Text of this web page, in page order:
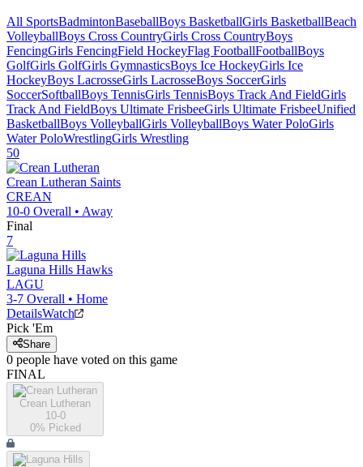
All SportsBadmintonBaseballBoys BasketballGirls BasketballBeach
VolleyballBoys Cross CountryGirls Cross CountryBoys
FencingGirls FencingField HockeyFlag FootballFootballBoys
GolfGirls GolfGirls GymnasticsBoys Ice HockeyGirls Ice
HockeyBoys LacrosseGirls LacrosseBoys SoccerGirls
SoccerSoftballBoys TennisGirls TennisBoys Track And FieldGirls
Track And FieldBoys Ultimate FrisbeeGirls Ultimate FrisbeeUnified
BasketballBoys VolleyballGirls VolleyballBoys Water PoloGirls
Water PoloWrestlingGirls Wrestling
50
Crean Lutheran Saints
CREAN
10-0 Overall • Away
Final
7
Laguna Hills Hawks
LAGU
3-7 Overall • Home
DetailsWatch
Pick 'Em
Share
0 people have voted on this game
FINAL
Crean Lutheran
10-0
0% Picked